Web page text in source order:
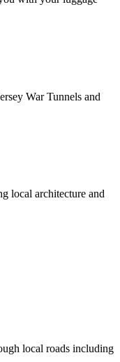
War Tunnels and
local architecture and
local roads including